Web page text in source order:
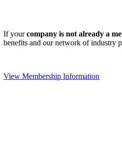
If yourcompany is not already a
benefits and our network of industry
View Membership Information